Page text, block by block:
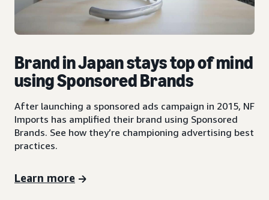
Brand in Japan stays top of mind
using Sponsored Brands
After launching a sponsored ads campaign in 2015, NF
Imports has amplified their brand using Sponsored
Brands. See how they’re championing advertising best
practices.
Learn more